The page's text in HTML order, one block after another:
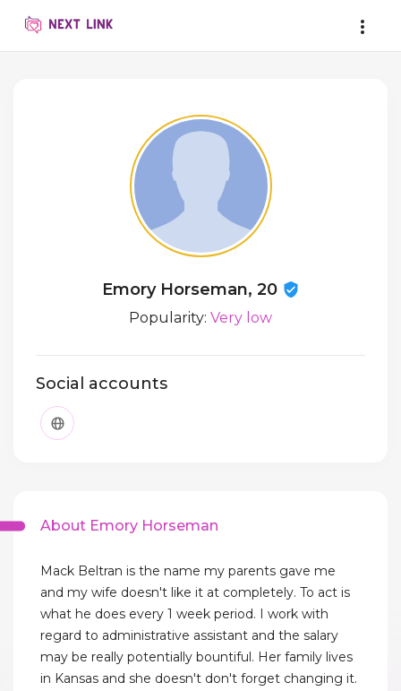
Emory Horseman, 20
Popularity: Very low
Social accounts
About Emory Horseman
Mack Beltran is the name my parents gave me
and my wife doesn't like it at completely. To act is
what he does every 1 week period. I work with
regard to administrative assistant and the salary
may be really potentially bountiful. Her family lives
in Kansas and she doesn't don't forget changing it.